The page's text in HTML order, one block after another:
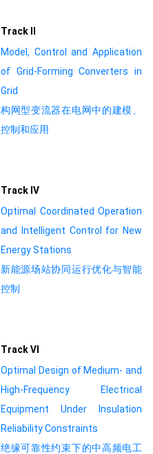
Track Ⅱ
Model, Control and Application
of Grid-Forming Converters in
Grid
构网型变流器在电网中的建模、
控制和应用
Track Ⅳ
Optimal Coordinated Operation
and Intelligent Control for New
Energy Stations
新能源场站协同运行优化与智能
控制
Track Ⅵ
Optimal Design of Medium- and
High-Frequency Electrical
Equipment Under Insulation
Reliability Constraints
绝缘可靠性约束下的中高频电工